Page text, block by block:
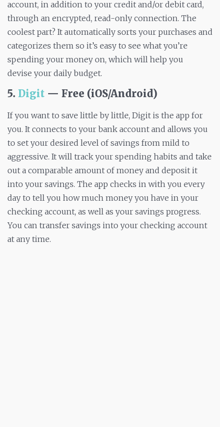
account, in addition to your credit and/or debit card,
through an encrypted, read-only connection. The
coolest part? It automatically sorts your purchases and
categorizes them so it’s easy to see what you’re
spending your money on, which will help you
devise your daily budget.
5. Digit — Free (iOS/Android)
If you want to save little by little, Digit is the app for
you. It connects to your bank account and allows you
to set your desired level of savings from mild to
aggressive. It will track your spending habits and take
out a comparable amount of money and deposit it
into your savings. The app checks in with you every
day to tell you how much money you have in your
checking account, as well as your savings progress.
You can transfer savings into your checking account
at any time.